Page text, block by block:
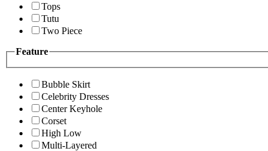
Tops
Tutu
Two Piece
Feature
Bubble Skirt
Celebrity Dresses
Center Keyhole
Corset
High Low
Multi-Layered